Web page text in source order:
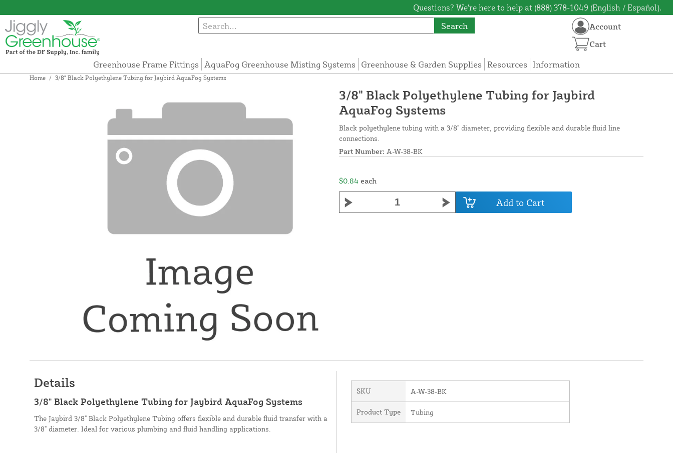
Questions? We're here to help at (888) 378-1049 (English / Español).
Search
Greenhouse Frame Fittings AquaFog Greenhouse Misting Systems Greenhouse & Garden Supplies Resources Information
Account
Cart
Home / 3/8" Black Polyethylene Tubing for Jaybird AquaFog Systems
3/8" Black Polyethylene Tubing for Jaybird
AquaFog Systems
Black polyethylene tubing with a 3/8" diameter, providing flexible and durable fluid line
connections.
Part Number: A-W-38-BK
$0.84 each
Add to Cart
Details
3/8" Black Polyethylene Tubing for Jaybird AquaFog Systems
The Jaybird 3/8" Black Polyethylene Tubing offers flexible and durable fluid transfer with a
3/8" diameter. Ideal for various plumbing and fluid handling applications.
SKU A-W-38-BK
Product Type Tubing